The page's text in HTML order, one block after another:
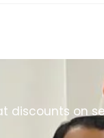
discounts on